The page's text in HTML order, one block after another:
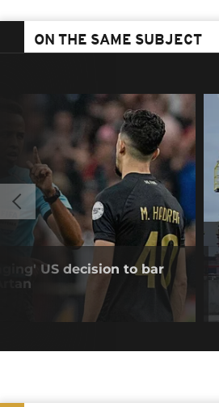
ON THE SAME SUBJECT
US decision to bar